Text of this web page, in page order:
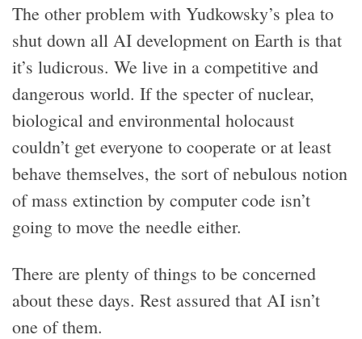
The other problem with Yudkowsky’s plea to
shut down all AI development on Earth is that
it’s ludicrous. We live in a competitive and
dangerous world. If the specter of nuclear,
biological and environmental holocaust
couldn’t get everyone to cooperate or at least
behave themselves, the sort of nebulous notion
of mass extinction by computer code isn’t
going to move the needle either.
There are plenty of things to be concerned
about these days. Rest assured that AI isn’t
one of them.